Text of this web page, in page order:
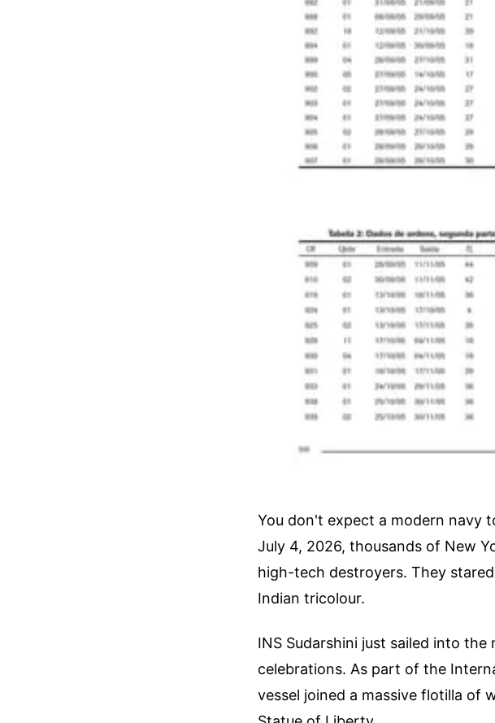
You don't expect a modern navy
July 4, 2026, thousands of New
high-tech destroyers. They
Indian tricolour.
INS Sudarshini just sailed into
celebrations. As part of the
vessel joined a massive flotilla of